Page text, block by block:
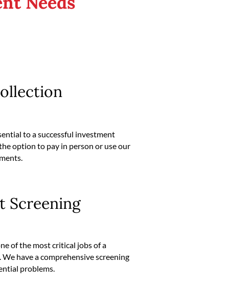
to a successful investment
option to pay in person or use our
Screening
of the most critical jobs of a
have a comprehensive screening
problems.